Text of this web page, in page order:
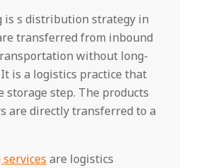
is s distribution strategy in
transferred from inbound
without long-
is a logistics practice that
storage step. The products
are directly transferred to a
services are logistics